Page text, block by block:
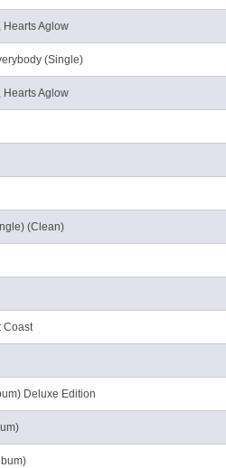
Hearts Aglow
(Single)
Hearts Aglow
(Clean)
Coast
Deluxe Edition